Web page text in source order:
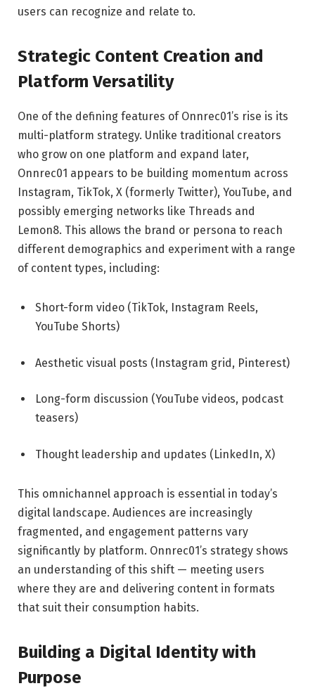
users can recognize and relate to.
Strategic Content Creation and
Platform Versatility
One of the defining features of Onnrec01’s rise is its
multi-platform strategy. Unlike traditional creators
who grow on one platform and expand later,
Onnrec01 appears to be building momentum across
Instagram, TikTok, X (formerly Twitter), YouTube, and
possibly emerging networks like Threads and
Lemon8. This allows the brand or persona to reach
different demographics and experiment with a range
of content types, including:
Short-form video (TikTok, Instagram Reels,
YouTube Shorts)
Aesthetic visual posts (Instagram grid, Pinterest)
Long-form discussion (YouTube videos, podcast
teasers)
Thought leadership and updates (LinkedIn, X)
This omnichannel approach is essential in today’s
digital landscape. Audiences are increasingly
fragmented, and engagement patterns vary
significantly by platform. Onnrec01’s strategy shows
an understanding of this shift — meeting users
where they are and delivering content in formats
that suit their consumption habits.
Building a Digital Identity with
Purpose